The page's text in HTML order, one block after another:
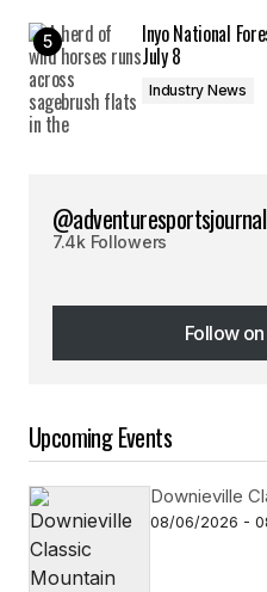
Inyo National
July 8
Industry News
@adventuresportsjournal
7.4k Followers
Follow
Follow
Upcoming Events
Downieville
08/06/2026 -